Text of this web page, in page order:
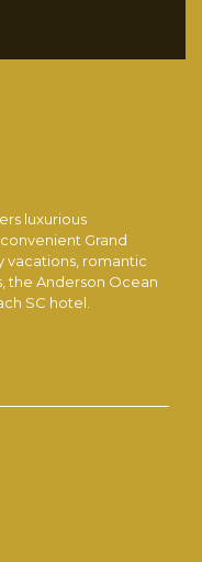
luxurious
Grand
vacations, romantic
the Anderson Ocean
SC hotel.